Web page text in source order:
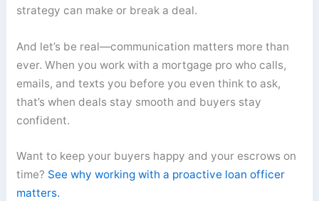
strategy can make or break a deal.
And let’s be real—communication matters more than
ever. When you work with a mortgage pro who calls,
emails, and texts you before you even think to ask,
that’s when deals stay smooth and buyers stay
confident.
Want to keep your buyers happy and your escrows on
time? See why working with a proactive loan officer
matters.